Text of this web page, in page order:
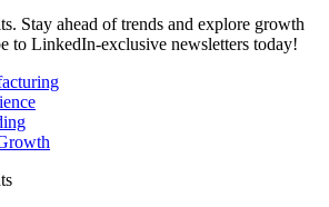
Stay ahead of trends and explore growth
to LinkedIn-exclusive newsletters today!